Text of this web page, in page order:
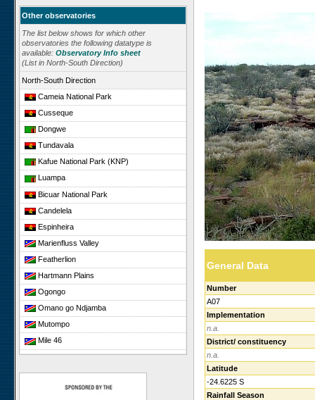
Other observatories
The list below shows for which other
observatories the following datatype is
available: Observatory Info sheet
(List in North-South Direction)
North-South Direction
Cameia National Park
Cusseque
Dongwe
Tundavala
Kafue National Park (KNP)
Luampa
Bicuar National Park
Candelela
Espinheira
Marienfluss Valley
Featherlion
Hartmann Plains
Ogongo
Omano go Ndjamba
Mutompo
Mile 46
Sonop
Giribesvlakte
Giribes Leopard Rock
General Data
Number
A07
Implementation
n.a.
District/ constituency
n.a.
Latitude
-24.6225 S
Rainfall Season